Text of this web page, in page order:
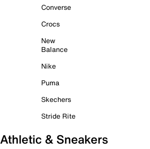
Converse
Crocs
New
Balance
Nike
Puma
Skechers
Stride Rite
Athletic & Sneakers